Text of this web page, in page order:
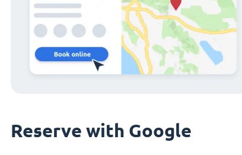
Reserve with Google